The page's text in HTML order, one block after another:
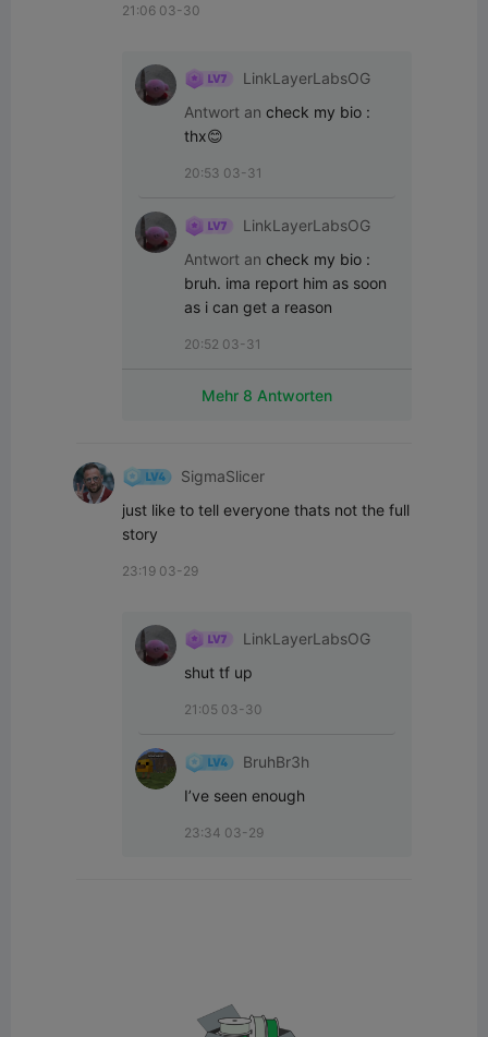
21:06 03-30
LinkLayerLabsOG
Antwort an check my bio :
thx😊
20:53 03-31
LinkLayerLabsOG
Antwort an check my bio :
bruh. ima report him as soon
as i can get a reason
20:52 03-31
Mehr 8 Antworten
SigmaSlicer
just like to tell everyone thats not the full
story
23:19 03-29
LinkLayerLabsOG
shut tf up
21:05 03-30
BruhBr3h
I’ve seen enough
23:34 03-29